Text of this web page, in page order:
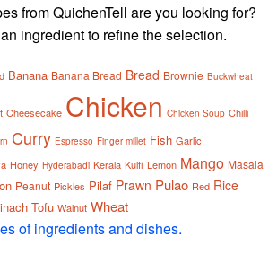
from QuichenTell are you looking for?
ingredient to refine the selection.
Banana Banana Bread Bread Brownie Buckwheat
Cheesecake Chicken Chicken Soup Chilli
Curry Espresso Finger millet Fish Garlic
Honey Hyderabadi Kerala Kulfi Lemon Mango Masala
Peanut Pickles Pilaf Prawn Pulao Red Rice
Tofu Walnut Wheat
of ingredients and dishes.